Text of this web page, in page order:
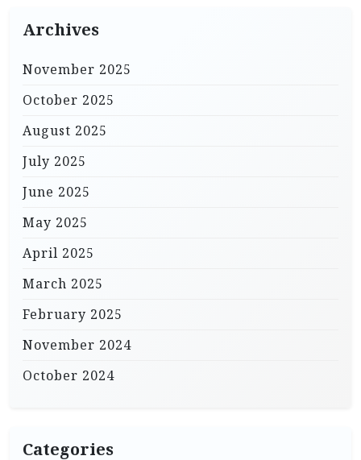
Archives
November 2025
October 2025
August 2025
July 2025
June 2025
May 2025
April 2025
March 2025
February 2025
November 2024
October 2024
Categories